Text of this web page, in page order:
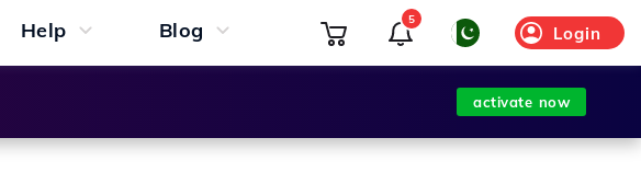
Help Blog Login
5
activate now